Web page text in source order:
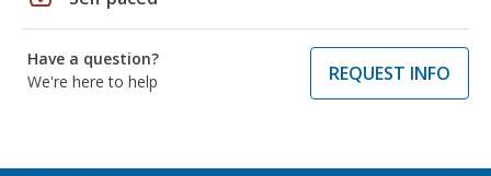
Have a question?
We're here to help
REQUEST INFO